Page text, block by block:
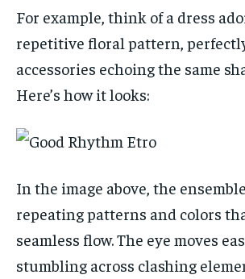
For example, think of a dress
repetitive floral pattern,
accessories echoing the same
Here’s how it looks:
In the image above, the
repeating patterns and colors
seamless flow. The eye moves
stumbling across clashing